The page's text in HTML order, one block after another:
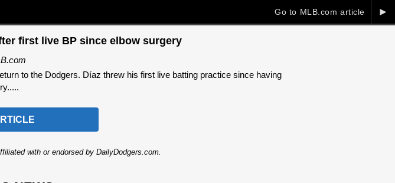
►
Go to MLB.com article
first live BP since elbow surgery
to the Dodgers. Díaz threw his first live batting practice since having
with or endorsed by DailyDodgers.com.